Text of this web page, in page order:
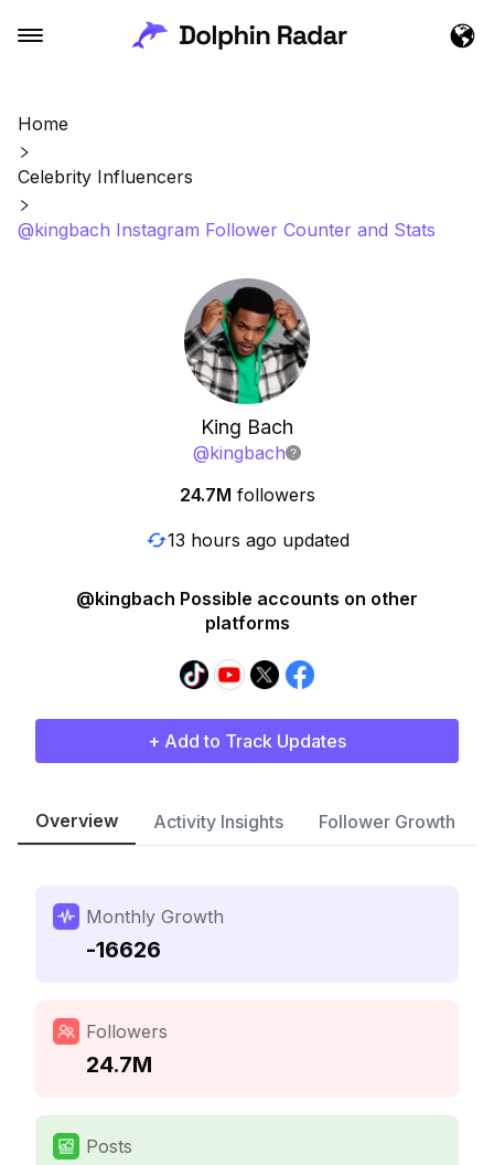
Home
Celebrity Influencers
@kingbach Instagram Follower Counter and Stats
King Bach
@kingbach
24.7M followers
13 hours ago updated
@kingbach Possible accounts on other
platforms
+ Add to Track Updates
Overview Activity Insights Follower Growth
Monthly Growth
-16626
Followers
24.7M
Posts